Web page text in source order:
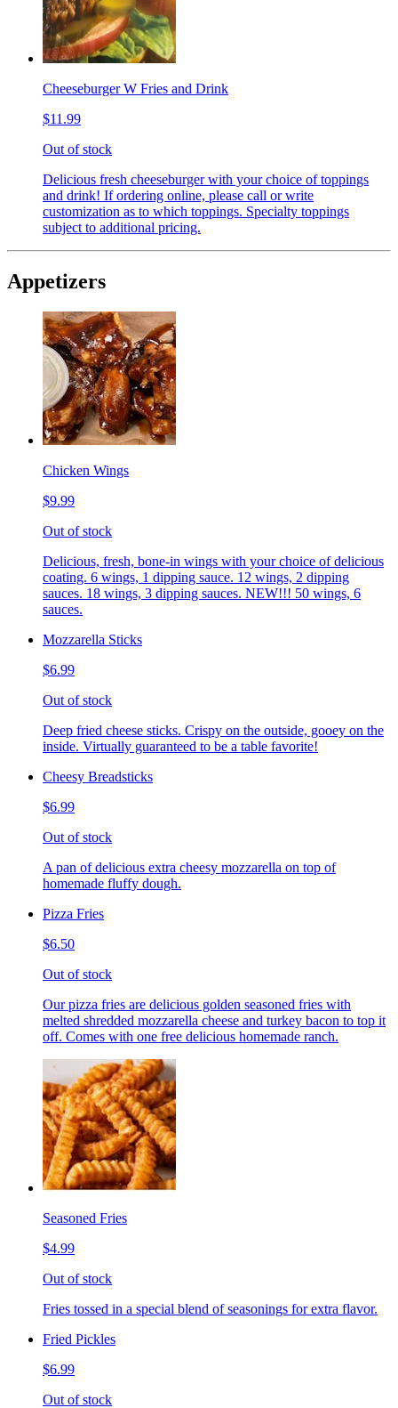
Cheeseburger W Fries and Drink
$11.99
Out of stock
Delicious fresh cheeseburger with your choice of toppings
and drink! If ordering online, please call or write
customization as to which toppings. Specialty toppings
subject to additional pricing.
Appetizers
Chicken Wings
$9.99
Out of stock
Delicious, fresh, bone-in wings with your choice of delicious
coating. 6 wings, 1 dipping sauce. 12 wings, 2 dipping
sauces. 18 wings, 3 dipping sauces. NEW!!! 50 wings, 6
sauces.
Mozzarella Sticks
$6.99
Out of stock
Deep fried cheese sticks. Crispy on the outside, gooey on the
inside. Virtually guaranteed to be a table favorite!
Cheesy Breadsticks
$6.99
Out of stock
A pan of delicious extra cheesy mozzarella on top of
homemade fluffy dough.
Pizza Fries
$6.50
Out of stock
Our pizza fries are delicious golden seasoned fries with
melted shredded mozzarella cheese and turkey bacon to top it
off. Comes with one free delicious homemade ranch.
Seasoned Fries
$4.99
Out of stock
Fries tossed in a special blend of seasonings for extra flavor.
Fried Pickles
$6.99
Out of stock